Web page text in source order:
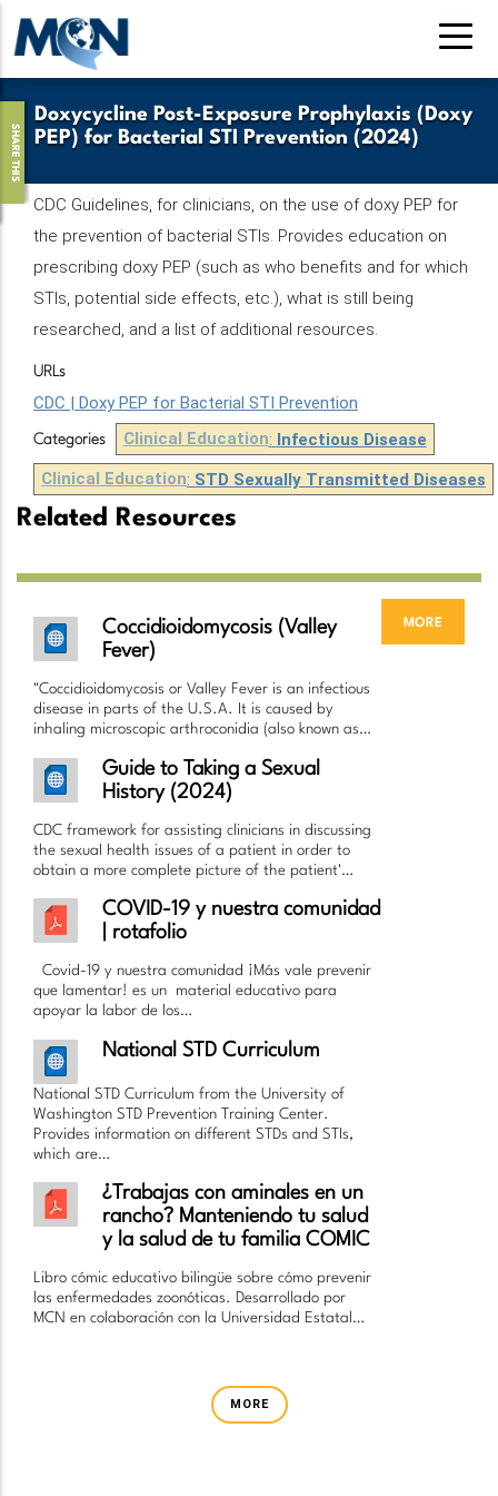
Skip
to
main
contentDoxycycline Post-Exposure Prophylaxis (Doxy
PEP) for Bacterial STI Prevention (2024)
SHARE THIS
CDC Guidelines, for clinicians, on the use of doxy PEP for
the prevention of bacterial STIs. Provides education on
prescribing doxy PEP (such as who benefits and for which
STIs, potential side effects, etc.), what is still being
researched, and a list of additional resources.
URLs
CDC | Doxy PEP for Bacterial STI Prevention
Categories Clinical Education: Infectious Disease
Clinical Education: STD Sexually Transmitted Diseases
Related Resources
more
Coccidioidomycosis (Valley
Fever)
"Coccidioidomycosis or Valley Fever is an infectious
disease in parts of the U.S.A. It is caused by
inhaling microscopic arthroconidia (also known as…
Guide to Taking a Sexual
History (2024)
CDC framework for assisting clinicians in discussing
the sexual health issues of a patient in order to
obtain a more complete picture of the patient'…
COVID-19 y nuestra comunidad
| rotafolio
Covid-19 y nuestra comunidad ¡Más vale prevenir
que lamentar! es un material educativo para
apoyar la labor de los…
National STD Curriculum
National STD Curriculum from the University of
Washington STD Prevention Training Center.
Provides information on different STDs and STIs,
which are…
¿Trabajas con aminales en un
rancho? Manteniendo tu salud
y la salud de tu familia COMIC
Libro cómic educativo bilingüe sobre cómo prevenir
las enfermedades zoonóticas. Desarrollado por
MCN en colaboración con la Universidad Estatal…
MORE